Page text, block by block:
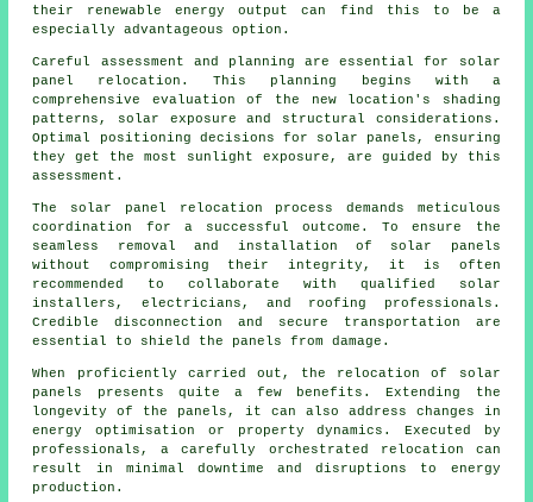
their renewable energy output can find this to be a
especially advantageous option.
Careful assessment and planning are essential for solar
panel relocation. This planning begins with a
comprehensive evaluation of the new location's shading
patterns, solar exposure and structural considerations.
Optimal positioning decisions for solar panels, ensuring
they get the most sunlight exposure, are guided by this
assessment.
The solar panel relocation process demands meticulous
coordination for a successful outcome. To ensure the
seamless removal and installation of solar panels
without compromising their integrity, it is often
recommended to collaborate with qualified solar
installers, electricians, and roofing professionals.
Credible disconnection and secure transportation are
essential to shield the panels from damage.
When proficiently carried out, the relocation of solar
panels presents quite a few benefits. Extending the
longevity of the panels, it can also address changes in
energy optimisation or property dynamics. Executed by
professionals, a carefully orchestrated relocation can
result in minimal downtime and disruptions to energy
production.